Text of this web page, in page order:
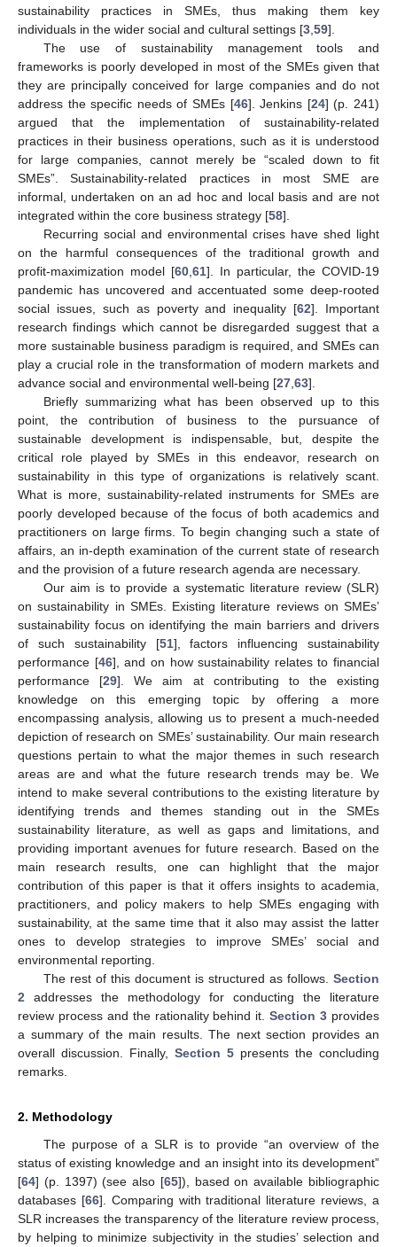
sustainability practices in SMEs, thus making them key
individuals in the wider social and cultural settings [3 59].
The use of sustainability management tools and
frameworks is poorly developed in most of the SMEs given that
they are principally conceived for large companies and do not
address the specific needs of SMEs [46]. Jenkins [24] (p. 241)
argued that the implementation of sustainability-related
practices in their business operations, such as it is understood
for large companies, cannot merely be “scaled down to fit
SMEs”. Sustainability-related practices in most SME are
informal, undertaken on an ad hoc and local basis and are not
integrated within the core business strategy [58].
Recurring social and environmental crises have shed light
on the harmful consequences of the traditional growth and
profit-maximization model [60 61]. In particular, the COVID-19
pandemic has uncovered and accentuated some deep-rooted
social issues, such as poverty and inequality [62]. Important
research findings which cannot be disregarded suggest that a
more sustainable business paradigm is required, and SMEs can
play a crucial role in the transformation of modern markets and
advance social and environmental well-being [27 63].
Briefly summarizing what has been observed up to this
point, the contribution of business to the pursuance of
sustainable development is indispensable, but, despite the
critical role played by SMEs in this endeavor, research on
sustainability in this type of organizations is relatively scant.
What is more, sustainability-related instruments for SMEs are
poorly developed because of the focus of both academics and
practitioners on large firms. To begin changing such a state of
affairs, an in-depth examination of the current state of research
and the provision of a future research agenda are necessary.
Our aim is to provide a systematic literature review (SLR)
on sustainability in SMEs. Existing literature reviews on SMEs’
sustainability focus on identifying the main barriers and drivers
of such sustainability [51], factors influencing sustainability
performance [46], and on how sustainability relates to financial
performance [29]. We aim at contributing to the existing
knowledge on this emerging topic by offering a more
encompassing analysis, allowing us to present a much-needed
depiction of research on SMEs’ sustainability. Our main research
questions pertain to what the major themes in such research
areas are and what the future research trends may be. We
intend to make several contributions to the existing literature by
identifying trends and themes standing out in the SMEs
sustainability literature, as well as gaps and limitations, and
providing important avenues for future research. Based on the
main research results, one can highlight that the major
contribution of this paper is that it offers insights to academia,
practitioners, and policy makers to help SMEs engaging with
sustainability, at the same time that it also may assist the latter
ones to develop strategies to improve SMEs’ social and
environmental reporting.
The rest of this document is structured as follows. Section
2 addresses the methodology for conducting the literature
review process and the rationality behind it.Section 3 provides
a summary of the main results. The next section provides an
overall discussion. Finally, Section 5 presents the concluding
remarks.
2. Methodology
The purpose of a SLR is to provide “an overview of the
status of existing knowledge and an insight into its development”
[64] (p. 1397) (see also [65]), based on available bibliographic
databases [66]. Comparing with traditional literature reviews, a
SLR increases the transparency of the literature review process,
by helping to minimize subjectivity in the studies’ selection and